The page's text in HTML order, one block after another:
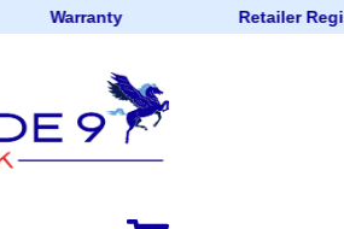
Warranty Retailer